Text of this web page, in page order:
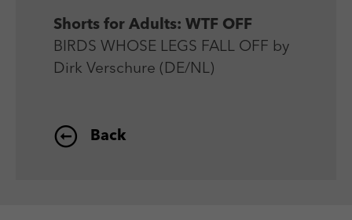
Shorts for Adults: WTF OFF
BIRDS WHOSE LEGS FALL OFF by
Dirk Verschure (DE/NL)
Back